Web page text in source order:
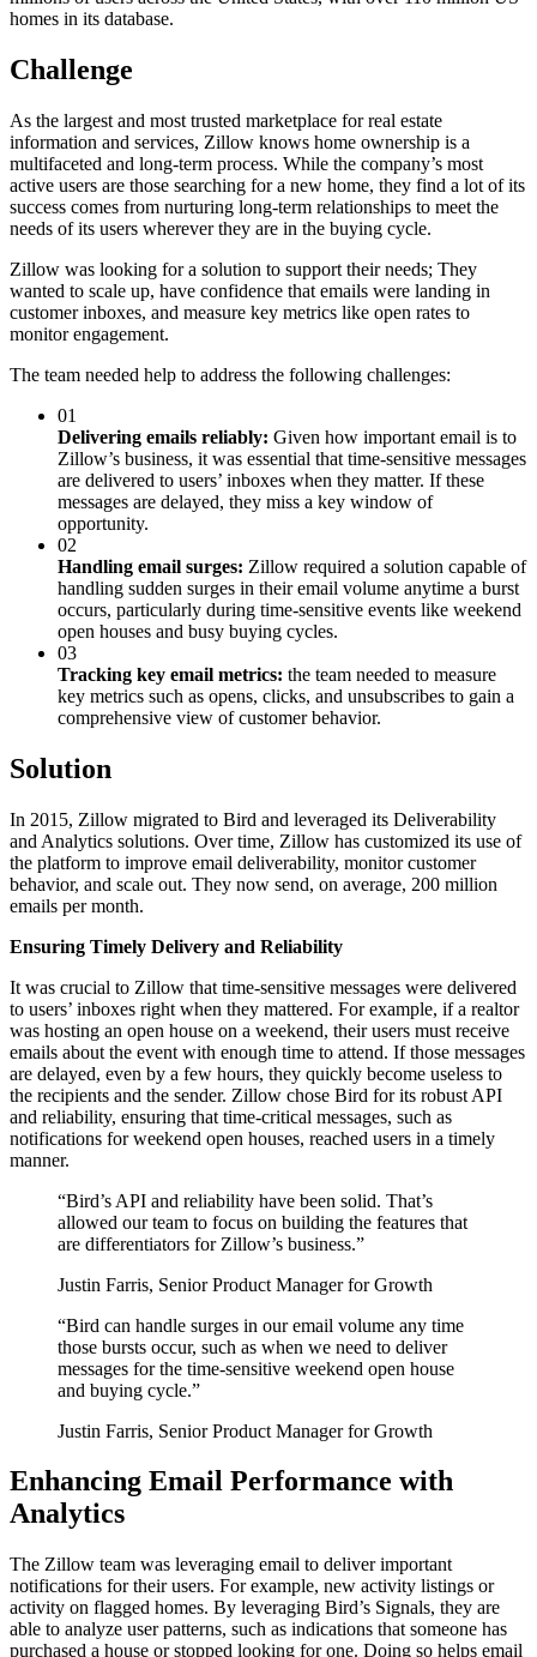
homes in its database.
Challenge
As the largest and most trusted marketplace for real estate
information and services, Zillow knows home ownership is a
multifaceted and long-term process. While the company’s most
active users are those searching for a new home, they find a lot of its
success comes from nurturing long-term relationships to meet the
needs of its users wherever they are in the buying cycle.
Zillow was looking for a solution to support their needs; They
wanted to scale up, have confidence that emails were landing in
customer inboxes, and measure key metrics like open rates to
monitor engagement.
The team needed help to address the following challenges:
01
Delivering emails reliably: Given how important email is to
Zillow’s business, it was essential that time-sensitive messages
are delivered to users’ inboxes when they matter. If these
messages are delayed, they miss a key window of
opportunity.
02
Handling email surges: Zillow required a solution capable of
handling sudden surges in their email volume anytime a burst
occurs, particularly during time-sensitive events like weekend
open houses and busy buying cycles.
03
Tracking key email metrics: the team needed to measure
key metrics such as opens, clicks, and unsubscribes to gain a
comprehensive view of customer behavior.
Solution
In 2015, Zillow migrated to Bird and leveraged its Deliverability
and Analytics solutions. Over time, Zillow has customized its use of
the platform to improve email deliverability, monitor customer
behavior, and scale out. They now send, on average, 200 million
emails per month.
Ensuring Timely Delivery and Reliability
It was crucial to Zillow that time-sensitive messages were delivered
to users’ inboxes right when they mattered. For example, if a realtor
was hosting an open house on a weekend, their users must receive
emails about the event with enough time to attend. If those messages
are delayed, even by a few hours, they quickly become useless to
the recipients and the sender. Zillow chose Bird for its robust API
and reliability, ensuring that time-critical messages, such as
notifications for weekend open houses, reached users in a timely
manner.
“Bird’s API and reliability have been solid. That’s
allowed our team to focus on building the features that
are differentiators for Zillow’s business.”
Justin Farris, Senior Product Manager for Growth
“Bird can handle surges in our email volume any time
those bursts occur, such as when we need to deliver
messages for the time-sensitive weekend open house
and buying cycle.”
Justin Farris, Senior Product Manager for Growth
Enhancing Email Performance with
Analytics
The Zillow team was leveraging email to deliver important
notifications for their users. For example, new activity listings or
activity on flagged homes. By leveraging Bird’s Signals, they are
able to analyze user patterns, such as indications that someone has
purchased a house or stopped looking for one. Doing so helps email